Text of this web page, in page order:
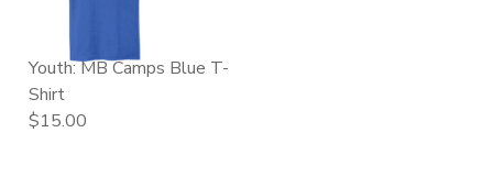
Youth: MB Camps Blue T-
Shirt
$15.00